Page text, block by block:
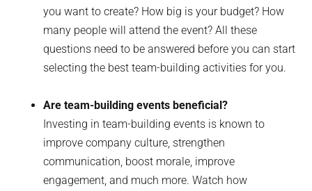
you want to create? How big is your budget? How
many people will attend the event? All these
questions need to be answered before you can start
selecting the best team-building activities for you.
Are team-building events beneficial?
Investing in team-building events is known to
improve company culture, strengthen
communication, boost morale, improve
engagement, and much more. Watch how